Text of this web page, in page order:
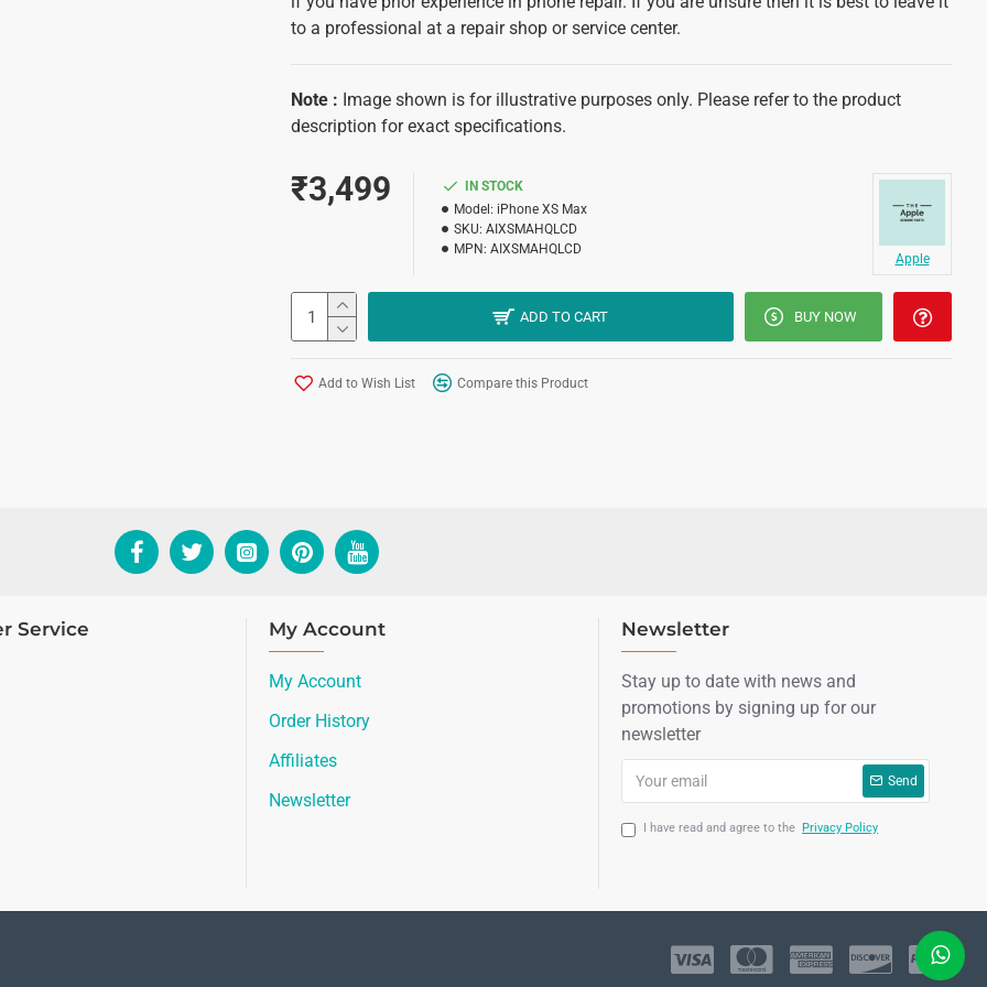
to a professional at a repair shop or service center.
Note : Image shown is for illustrative purposes only. Please refer to the product
description for exact specifications.
₹3,499
IN STOCK
Model: iPhone XS Max
SKU: AIXSMAHQLCD
MPN: AIXSMAHQLCD
Apple
ADD TO CART BUY NOW
Add to Wish List Compare this Product
Service My Account
My Account
Order History
Affiliates
Newsletter
Newsletter
Stay up to date with news and
promotions by signing up for our
newsletter
Send
I have read and agree to the Privacy Policy
LIVE CHAT